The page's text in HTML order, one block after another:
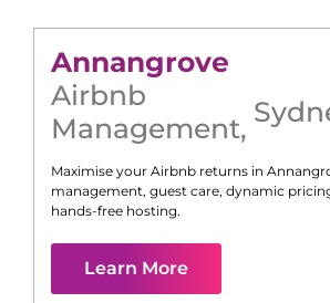
Annangrove
Airbnb
Management,
Maximise your Airbnb returns in
management, guest care, dynamic
hands-free hosting.
Learn More